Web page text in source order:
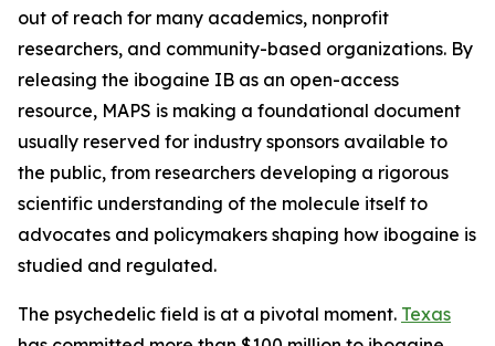
out of reach for many academics, nonprofit
researchers, and community-based organizations. By
releasing the ibogaine IB as an open-access
resource, MAPS is making a foundational document
usually reserved for industry sponsors available to
the public, from researchers developing a rigorous
scientific understanding of the molecule itself to
advocates and policymakers shaping how ibogaine is
studied and regulated.
The psychedelic field is at a pivotal moment. Texas